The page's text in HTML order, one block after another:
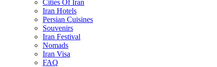
Cities Of Iran
Iran Hotels
Persian Cuisines
Souvenirs
Iran Festival
Nomads
Iran Visa
FAQ